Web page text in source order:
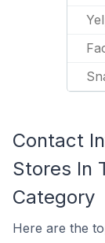
Contact
Stores In
Category
Here are the